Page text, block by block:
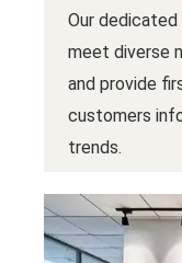
Our
meet diverse
and provide
customers
trends.